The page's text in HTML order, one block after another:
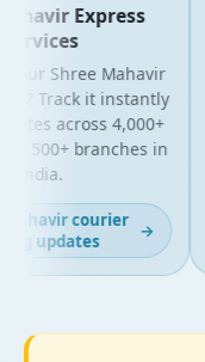
Express
Shree Mahavir
Track it instantly
across 4,000+
500+ branches in
India.
courier
updates
→